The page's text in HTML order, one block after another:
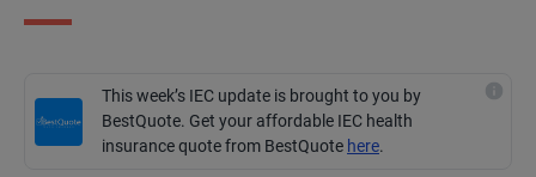
This week’s IEC update is brought to you by
BestQuote. Get your affordable IEC health
insurance quote from BestQuote here.